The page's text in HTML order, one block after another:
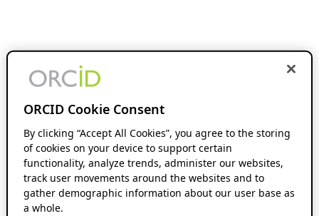
ORCID Cookie Consent
By clicking “Accept All Cookies”, you agree to the storing
of cookies on your device to support certain
functionality, analyze trends, administer our websites,
track user movements around the websites and to
gather demographic information about our user base as
a whole.